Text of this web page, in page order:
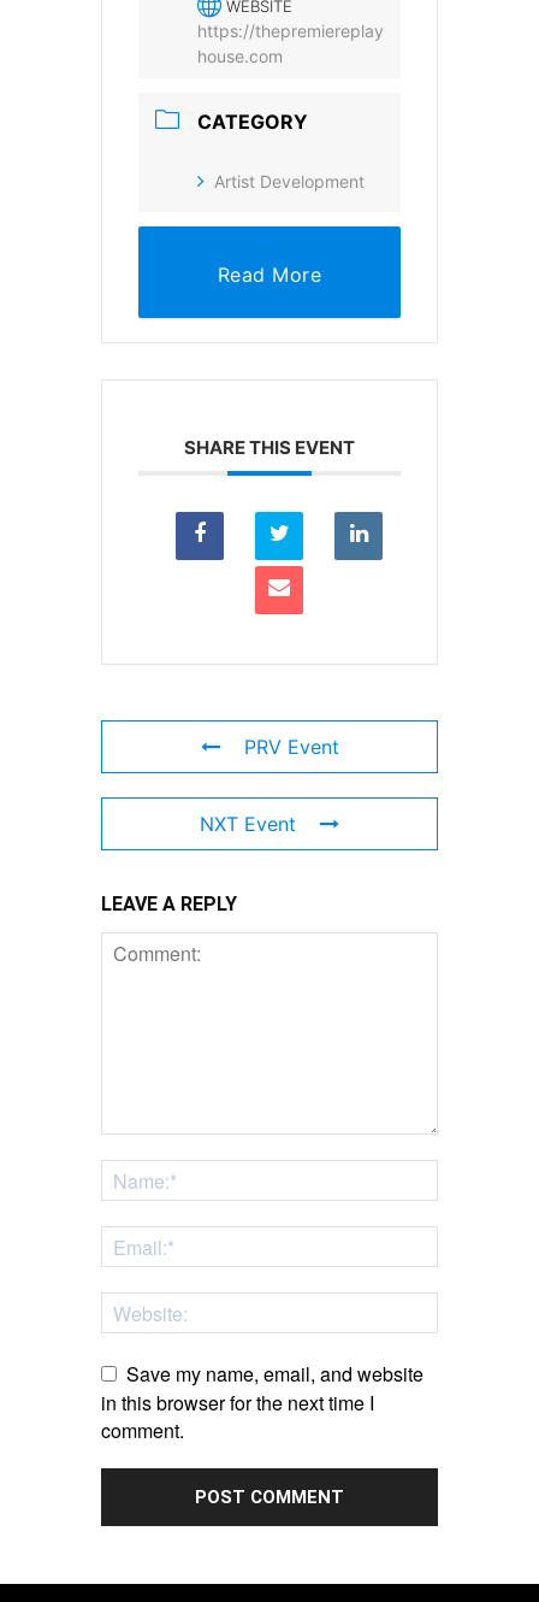
SUBSCRIBE
WEBSITE
https://thepremiereplay
house.com
CATEGORY
Artist Development
Read More
SHARE THIS EVENT
PRV Event
NXT Event
LEAVE A REPLY
Save my name, email, and website
in this browser for the next time I
comment.